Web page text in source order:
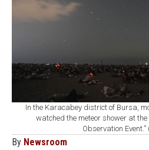
In the Karacabey district of Bursa,
watched the meteor shower at the
Observation Event.”
By Newsroom